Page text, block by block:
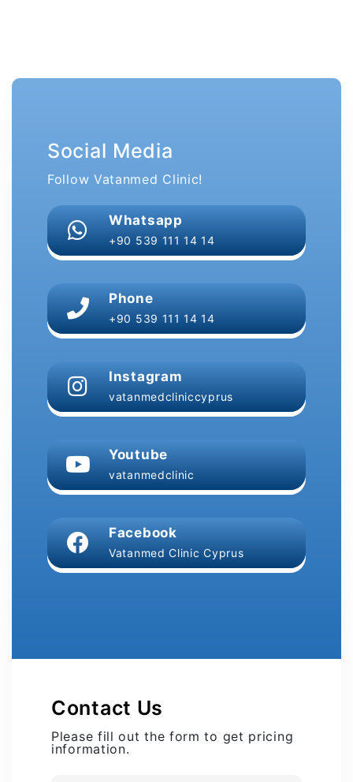
Social Media
Follow Vatanmed Clinic!
Whatsapp
+90 539 111 14 14
Phone
+90 539 111 14 14
Instagram
vatanmedcliniccyprus
Youtube
vatanmedclinic
Facebook
Vatanmed Clinic Cyprus
Contact Us
Please fill out the form to get pricing
information.